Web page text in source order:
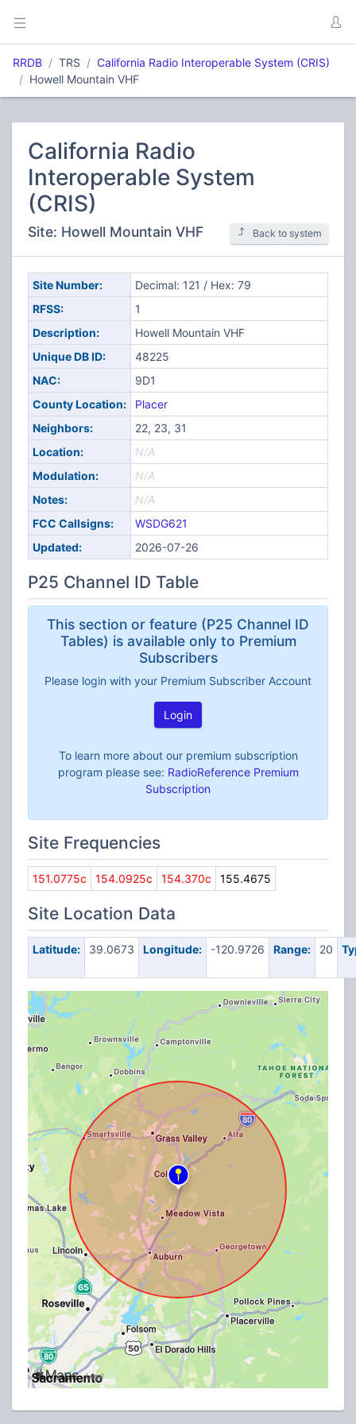
RRDB TRS
California Radio Interoperable System (CRIS)
Howell Mountain VHF
California Radio
Interoperable System
(CRIS)
Site: Howell Mountain VHF Back to system
Site Number:
Decimal: 121 / Hex: 79
RFSS:
1
Description:
Howell Mountain VHF
Unique DB ID:
48225
NAC:
9D1
County Location:
Placer
Neighbors:
22, 23, 31
Location:
N/A
Modulation:
N/A
Notes:
N/A
FCC Callsigns:
WSDG621
Updated:
2026-07-26
P25 Channel ID Table
This section or feature (P25 Channel ID
Tables) is available only to Premium
Subscribers
Please login with your Premium Subscriber Account
Login
To learn more about our premium subscription
program please see: RadioReference Premium
Subscription
Site Frequencies
151.0775c 154.0925c 154.370c 155.4675
Site Location Data
Latitude: 39.0673 Longitude: -120.9726 Range: 20